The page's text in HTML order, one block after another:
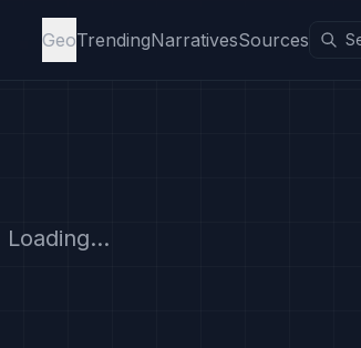
GeoTrendingNarrativesSources
Loading...